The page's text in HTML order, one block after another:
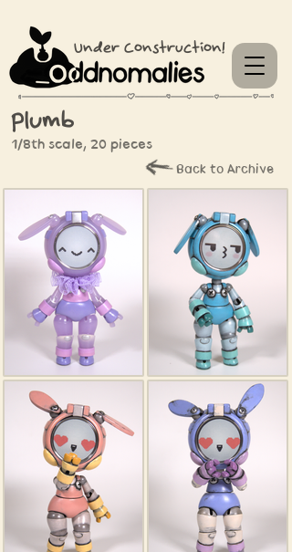
Under Construction!
Plumb
1/8th scale, 20 pieces
Back to Archive